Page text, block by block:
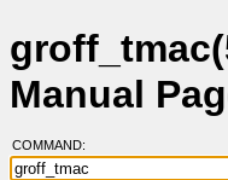
Manual
COMMAND: